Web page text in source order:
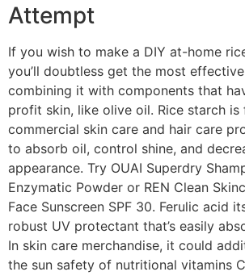
Attempt
If you wish to make a DIY at-home
you’ll doubtless get the most
combining it with components that
profit skin, like olive oil. Rice starch
commercial skin care and hair care
to absorb oil, control shine, and
appearance. Try OUAI Superdry
Enzymatic Powder or REN Clean
Face Sunscreen SPF 30. Ferulic acid
robust UV protectant that’s easily
In skin care merchandise, it could
the sun safety of nutritional vitamins